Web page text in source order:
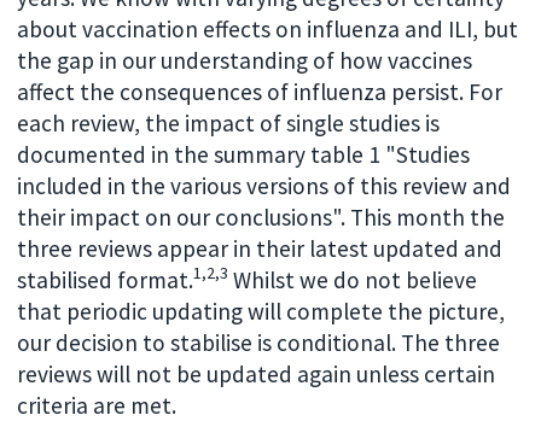
about vaccination effects on influenza and ILI, but
the gap in our understanding of how vaccines
affect the consequences of influenza persist. For
each review, the impact of single studies is
documented in the summary table 1 "Studies
included in the various versions of this review and
their impact on our conclusions". This month the
three reviews appear in their latest updated and
stabilised format.1,2,3 Whilst we do not believe
that periodic updating will complete the picture,
our decision to stabilise is conditional. The three
reviews will not be updated again unless certain
criteria are met.